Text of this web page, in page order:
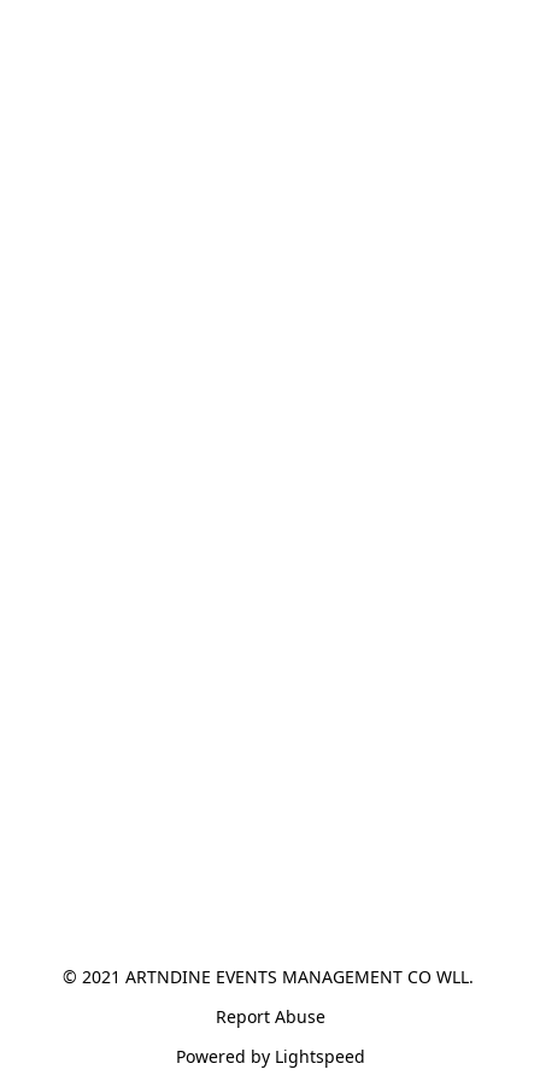
© 2021 ARTNDINE EVENTS MANAGEMENT CO WLL.
Report Abuse
Powered by Lightspeed